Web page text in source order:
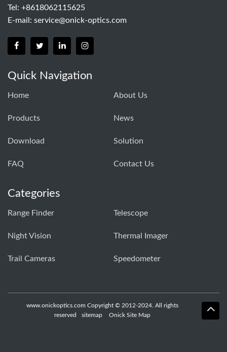
Tel: +8618062115625
E-mail: service@onick-optics.com
Quick Navigation
Home About Us
Products News
Download Solution
FAQ Contact Us
Categories
Range Finder Telescope
Night Vision Thermal Imager
Trail Cameras Speedometer
www.onickoptics.com Copyright © 2012-2024. All rights
reserved
sitemap Onick Site Map